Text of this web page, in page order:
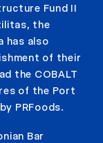
Fund II
the
has also
of their
the COBALT
of the Port
PRFoods.
Bar